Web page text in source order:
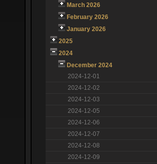
March 2026
February 2026
January 2026
2025
2024
December 2024
2024-12-01
2024-12-02
2024-12-03
2024-12-05
2024-12-06
2024-12-07
2024-12-08
2024-12-09